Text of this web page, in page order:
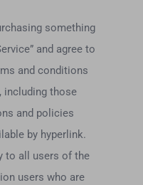
something
and agree to
and conditions
including those
and policies
by hyperlink.
to all users of the
users who are